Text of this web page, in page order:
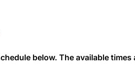
below. The available